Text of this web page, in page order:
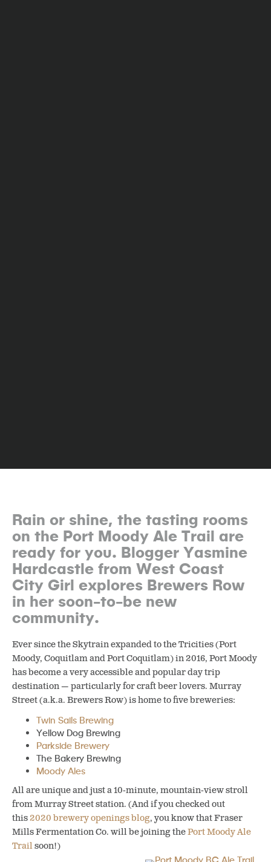
Rain or shine, the tasting rooms
on the Port Moody Ale Trail are
ready for you. Blogger Yasmine
Hardcastle from West Coast
City Girl explores Brewers Row
in her soon-to-be new
community.
Ever since the Skytrain expanded to the Tricities (Port
Moody, Coquitlam and Port Coquitlam) in 2016, Port Moody
has become a very accessible and popular day trip
destination — particularly for craft beer lovers. Murray
Street (a.k.a. Brewers Row) is home to five breweries:
Twin Sails Brewing
Yellow Dog Brewing
Parkside Brewery
The Bakery Brewing
Moody Ales
All are unique and just a 10-minute, mountain-view stroll
from Murray Street station. (And if you checked out
this2020 brewery openings blog, you know that Fraser
Mills Fermentation Co. will be joining thePort Moody Ale
Trailsoon!)